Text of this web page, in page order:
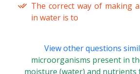
The correct way of making
in water is to
View other questions
microorganisms present in
moisture (water) and